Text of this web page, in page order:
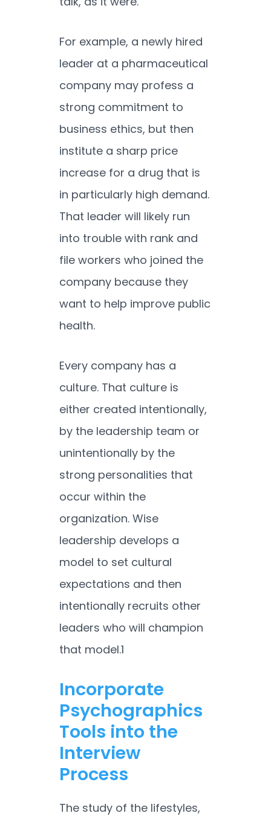
For example, a newly hired
leader at a pharmaceutical
company may profess a
strong commitment to
business ethics, but then
institute a sharp price
increase for a drug that is
in particularly high demand.
That leader will likely run
into trouble with rank and
file workers who joined the
company because they
want to help improve public
health.
Every company has a
culture. That culture is
either created intentionally,
by the leadership team or
unintentionally by the
strong personalities that
occur within the
organization. Wise
leadership develops a
model to set cultural
expectations and then
intentionally recruits other
leaders who will champion
that model.1
Incorporate
Psychographics
Tools into the
Interview
Process
The study of the lifestyles,